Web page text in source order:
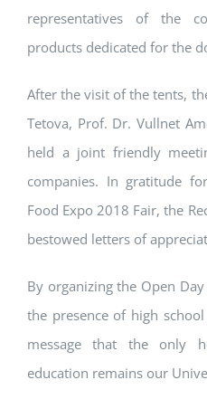
representatives of the
products dedicated for the
After the visit of the tents,
Tetova, Prof. Dr. Vullnet
held a joint friendly
companies. In gratitude
Food Expo 2018 Fair, the
bestowed letters of
By organizing the Open
the presence of high
message that the only
education remains our